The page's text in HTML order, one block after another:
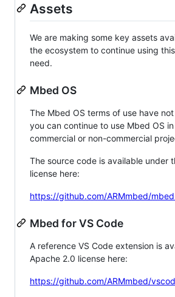
Assets
We are making some key assets
the ecosystem to continue using
need.
Mbed OS
The Mbed OS terms of use have
you can continue to use Mbed OS
commercial or non-commercial
The source code is available under
license here:
https://github.com/ARMmbed/
Mbed for VS Code
A reference VS Code extension is
Apache 2.0 license here:
https://github.com/ARMmbed/